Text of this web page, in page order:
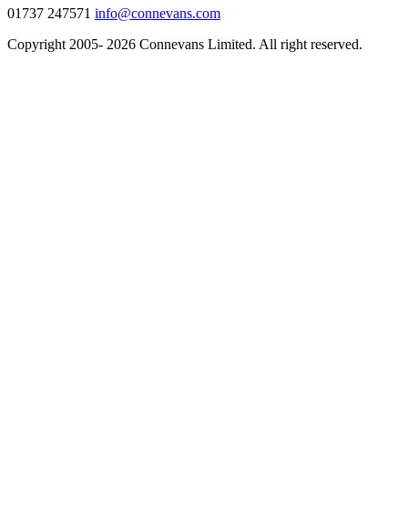
01737 247571 info@connevans.com
Copyright 2005- 2026 Connevans Limited. All right reserved.